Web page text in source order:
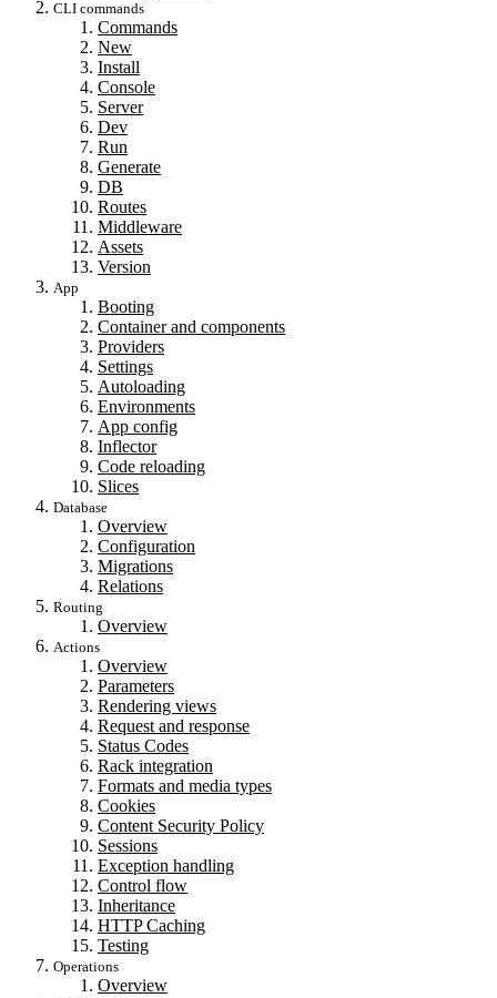
CLI commands
Commands
New
Install
Console
Server
Dev
Run
Generate
DB
Routes
Middleware
Assets
Version
App
Booting
Container and components
Providers
Settings
Autoloading
Environments
App config
Inflector
Code reloading
Slices
Database
Overview
Configuration
Migrations
Relations
Routing
Overview
Actions
Overview
Parameters
Rendering views
Request and response
Status Codes
Rack integration
Formats and media types
Cookies
Content Security Policy
Sessions
Exception handling
Control flow
Inheritance
HTTP Caching
Testing
Operations
Overview